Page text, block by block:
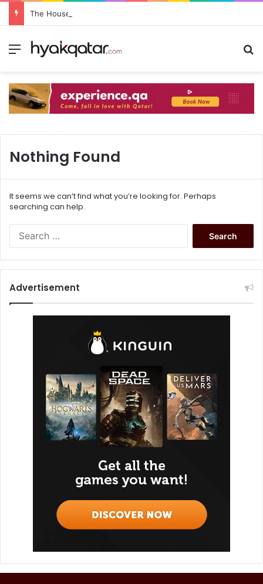
The House Lusail: Menu, Location & Visitor Guide
Nothing Found
It seems we can’t find what you’re looking for. Perhaps
searching can help.
Advertisement